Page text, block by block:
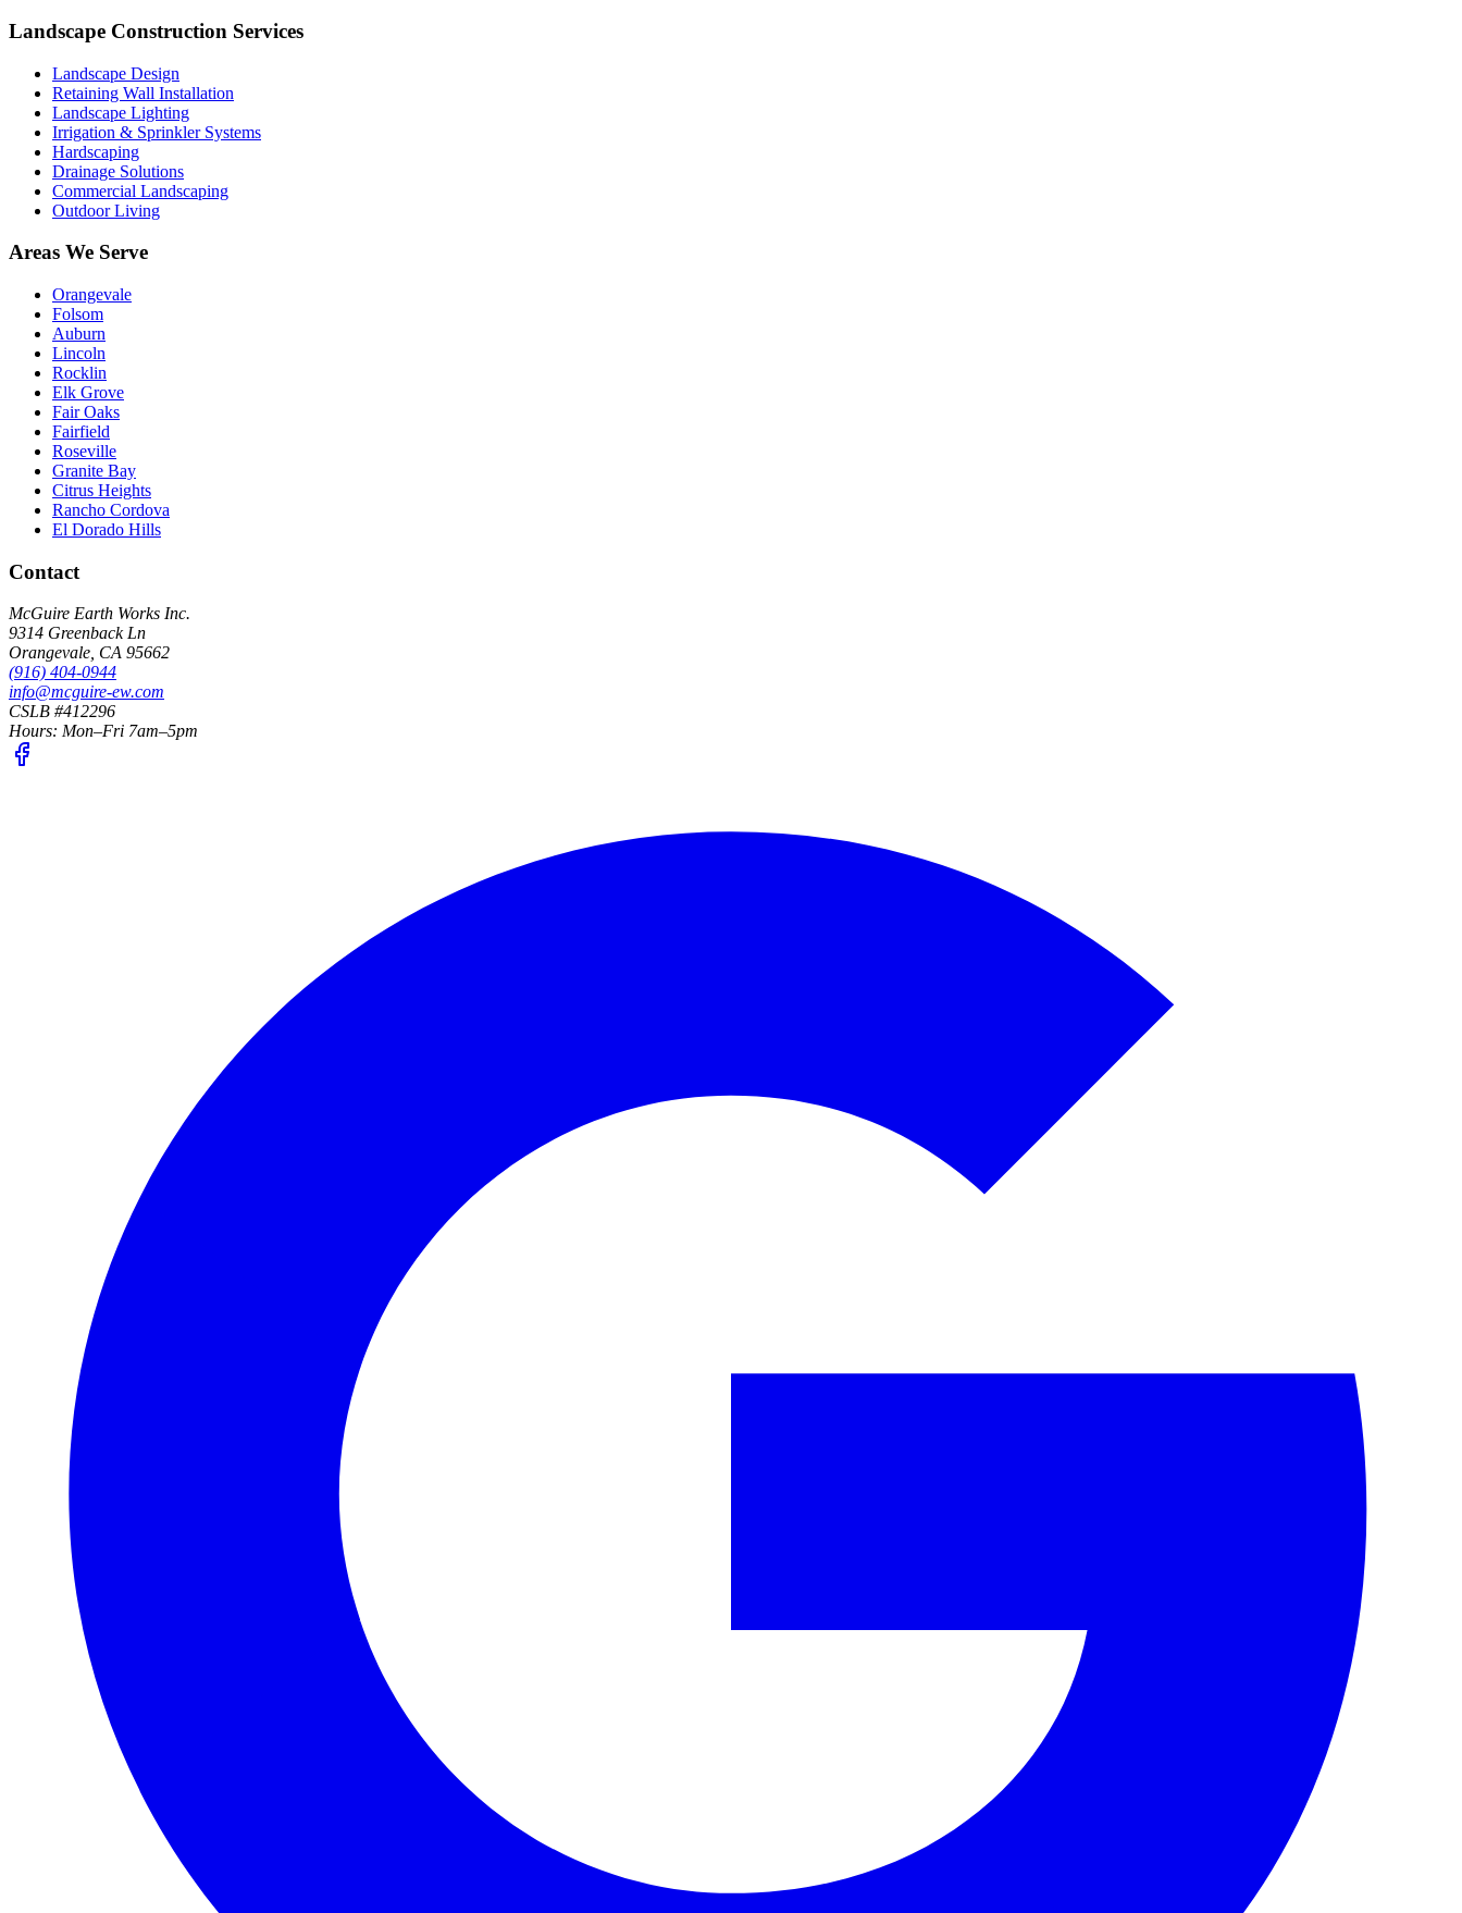
Landscape Construction Services
Landscape Design
Retaining Wall Installation
Landscape Lighting
Irrigation & Sprinkler Systems
Hardscaping
Drainage Solutions
Commercial Landscaping
Outdoor Living
Areas We Serve
Orangevale
Folsom
Auburn
Lincoln
Rocklin
Elk Grove
Fair Oaks
Fairfield
Roseville
Granite Bay
Citrus Heights
Rancho Cordova
El Dorado Hills
Contact
McGuire Earth Works Inc.
9314 Greenback Ln
Orangevale, CA 95662
(916) 404-0944
info@mcguire-ew.com
CSLB #412296
Hours: Mon–Fri 7am–5pm